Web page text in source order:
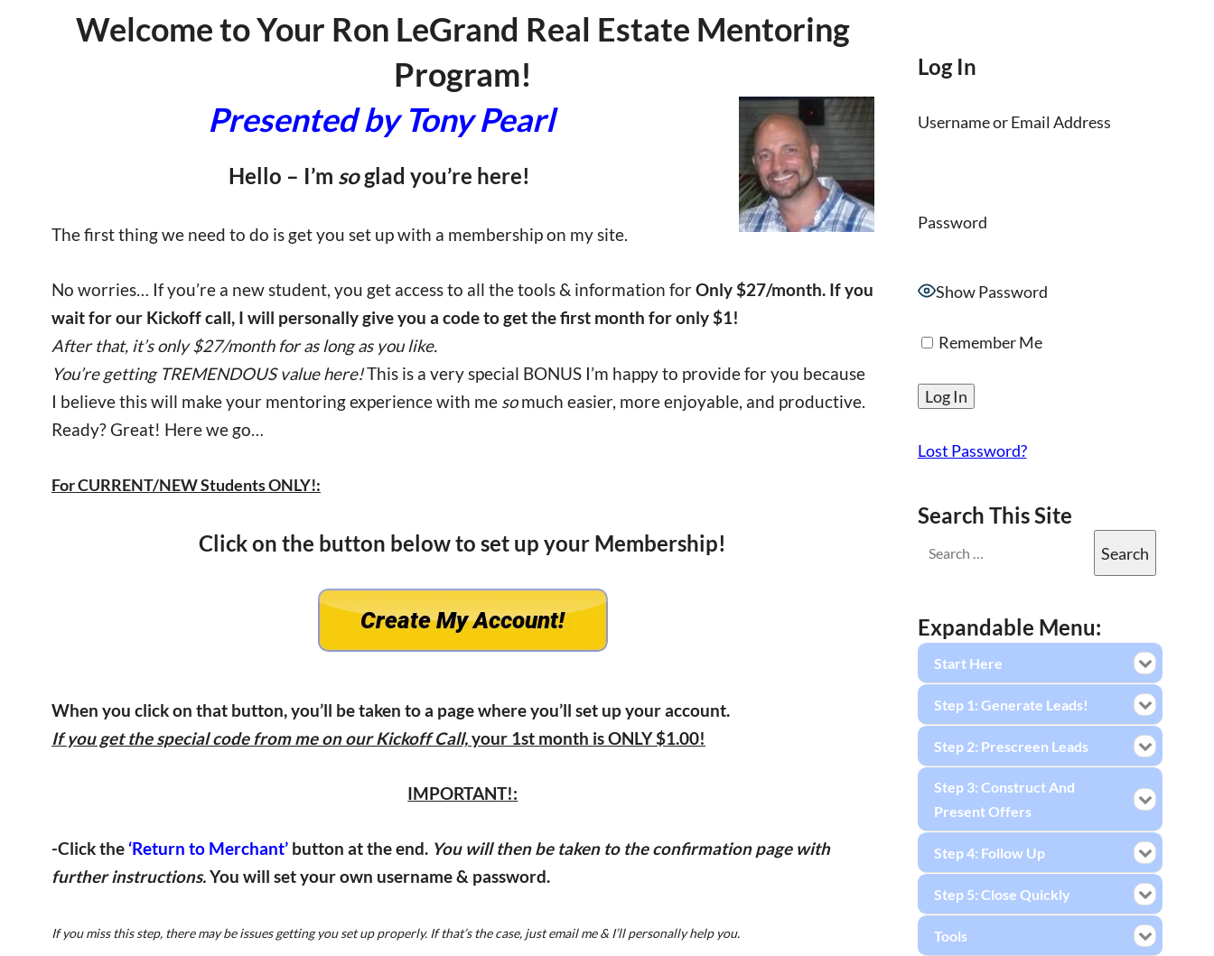
Welcome to Your Ron LeGrand Real Estate Mentoring
Program!
Presented by Tony Pearl
Hello – I’m soglad you’re here!
The first thing we need to do is get you set up with a membership on my site.
No worries… If you’re a new student, you get access to all the tools & information forOnly $27/month. If you
wait for our Kickoff call, I will personally give you a code to get the first month for only $1!
After that, it’s only $27/month for as long as you like.
You’re getting TREMENDOUS value here!This is a very special BONUS I’m happy to provide for you because
I believe this will make your mentoring experience with me somuch easier, more enjoyable, and productive.
Ready? Great! Here we go…
For CURRENT/NEW Students ONLY!:
Click on the button below to set up your Membership!
When you click on that button, you’ll be taken to a page where you’ll set up your account.
If you get the special code from me on our Kickoff Call,your 1st month is ONLY $1.00!
IMPORTANT!:
-Click the ‘Return to Merchant’ button at the end. You will then be taken to the confirmation page with
further instructions.You will set your own username & password.
If you miss this step, there may be issues getting you set up properly. If that’s the case, just email me & I’ll personally help you.
Log In
Username or Email Address
Password
Show Password
Remember Me
Lost Password?
Search This Site
Expandable Menu:
Start Here
Step 1: Generate Leads!
Step 2: Prescreen Leads
Step 3: Construct And
Present Offers
Step 4: Follow Up
Step 5: Close Quickly
Tools